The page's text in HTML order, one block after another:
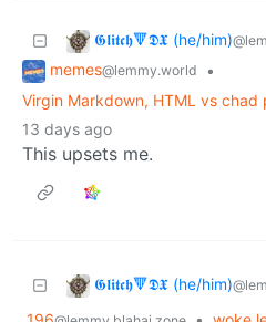
𝕲𝖑𝖎𝖙𝖈𝖍🔻𝕯𝖃 (he/him)
memes@lemmy.world
•
Virgin Markdown, HTML vs chad
13 days ago
This upsets me.
𝕲𝖑𝖎𝖙𝖈𝖍🔻𝕯𝖃 (he/him)